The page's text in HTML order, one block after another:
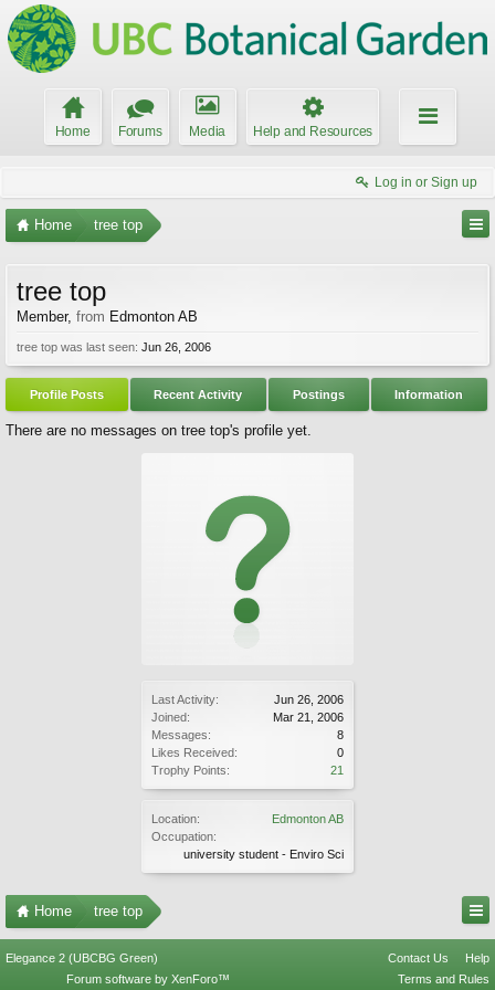
Home Forums Media Help and Resources
Log in or Sign up
Home tree top
Last Activity:
Jun 26, 2006
Joined:
Mar 21, 2006
Messages:
8
Likes Received:
0
Trophy Points:
21
Location:
Edmonton AB
Occupation:
university student - Enviro Sci
tree top
Member, from Edmonton AB
tree top was last seen: Jun 26, 2006
Profile Posts Recent Activity Postings Information
There are no messages on tree top's profile yet.
Home tree top
Elegance 2 (UBCBG Green) Contact Us
Help
Terms and Rules
Forum software by XenForo™